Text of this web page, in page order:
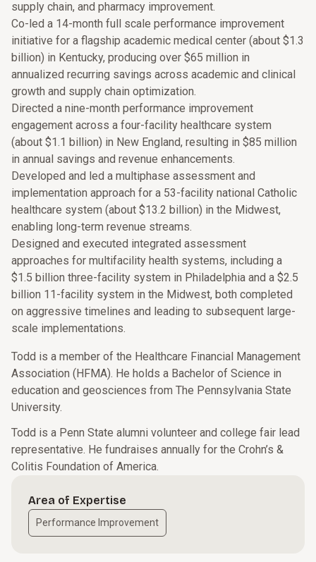
supply chain, and pharmacy improvement.
Co-led a 14-month full scale performance improvement
initiative for a flagship academic medical center (about $1.3
billion) in Kentucky, producing over $65 million in
annualized recurring savings across academic and clinical
growth and supply chain optimization.
Directed a nine-month performance improvement
engagement across a four-facility healthcare system
(about $1.1 billion) in New England, resulting in $85 million
in annual savings and revenue enhancements.
Developed and led a multiphase assessment and
implementation approach for a 53-facility national Catholic
healthcare system (about $13.2 billion) in the Midwest,
enabling long-term revenue streams.
Designed and executed integrated assessment
approaches for multifacility health systems, including a
$1.5 billion three-facility system in Philadelphia and a $2.5
billion 11-facility system in the Midwest, both completed
on aggressive timelines and leading to subsequent large-
scale implementations.
Todd is a member of the Healthcare Financial Management
Association (HFMA). He holds a Bachelor of Science in
education and geosciences from The Pennsylvania State
University.
Todd is a Penn State alumni volunteer and college fair lead
representative. He fundraises annually for the Crohn’s &
Colitis Foundation of America.
Area of Expertise
Performance Improvement